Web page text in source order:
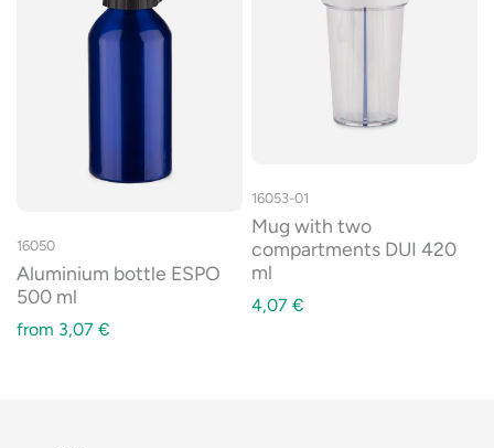
16050
Aluminium bottle ESPO
500 ml
from 3,07 €
16053-01
Mug with two
compartments DUI 420
ml
4,07 €